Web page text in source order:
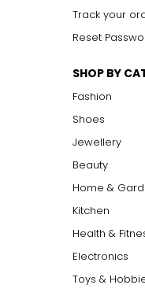
Track your
Reset
SHOP BY
Fashion
Shoes
Jewellery
Beauty
Home &
Kitchen
Health &
Electronics
Toys &